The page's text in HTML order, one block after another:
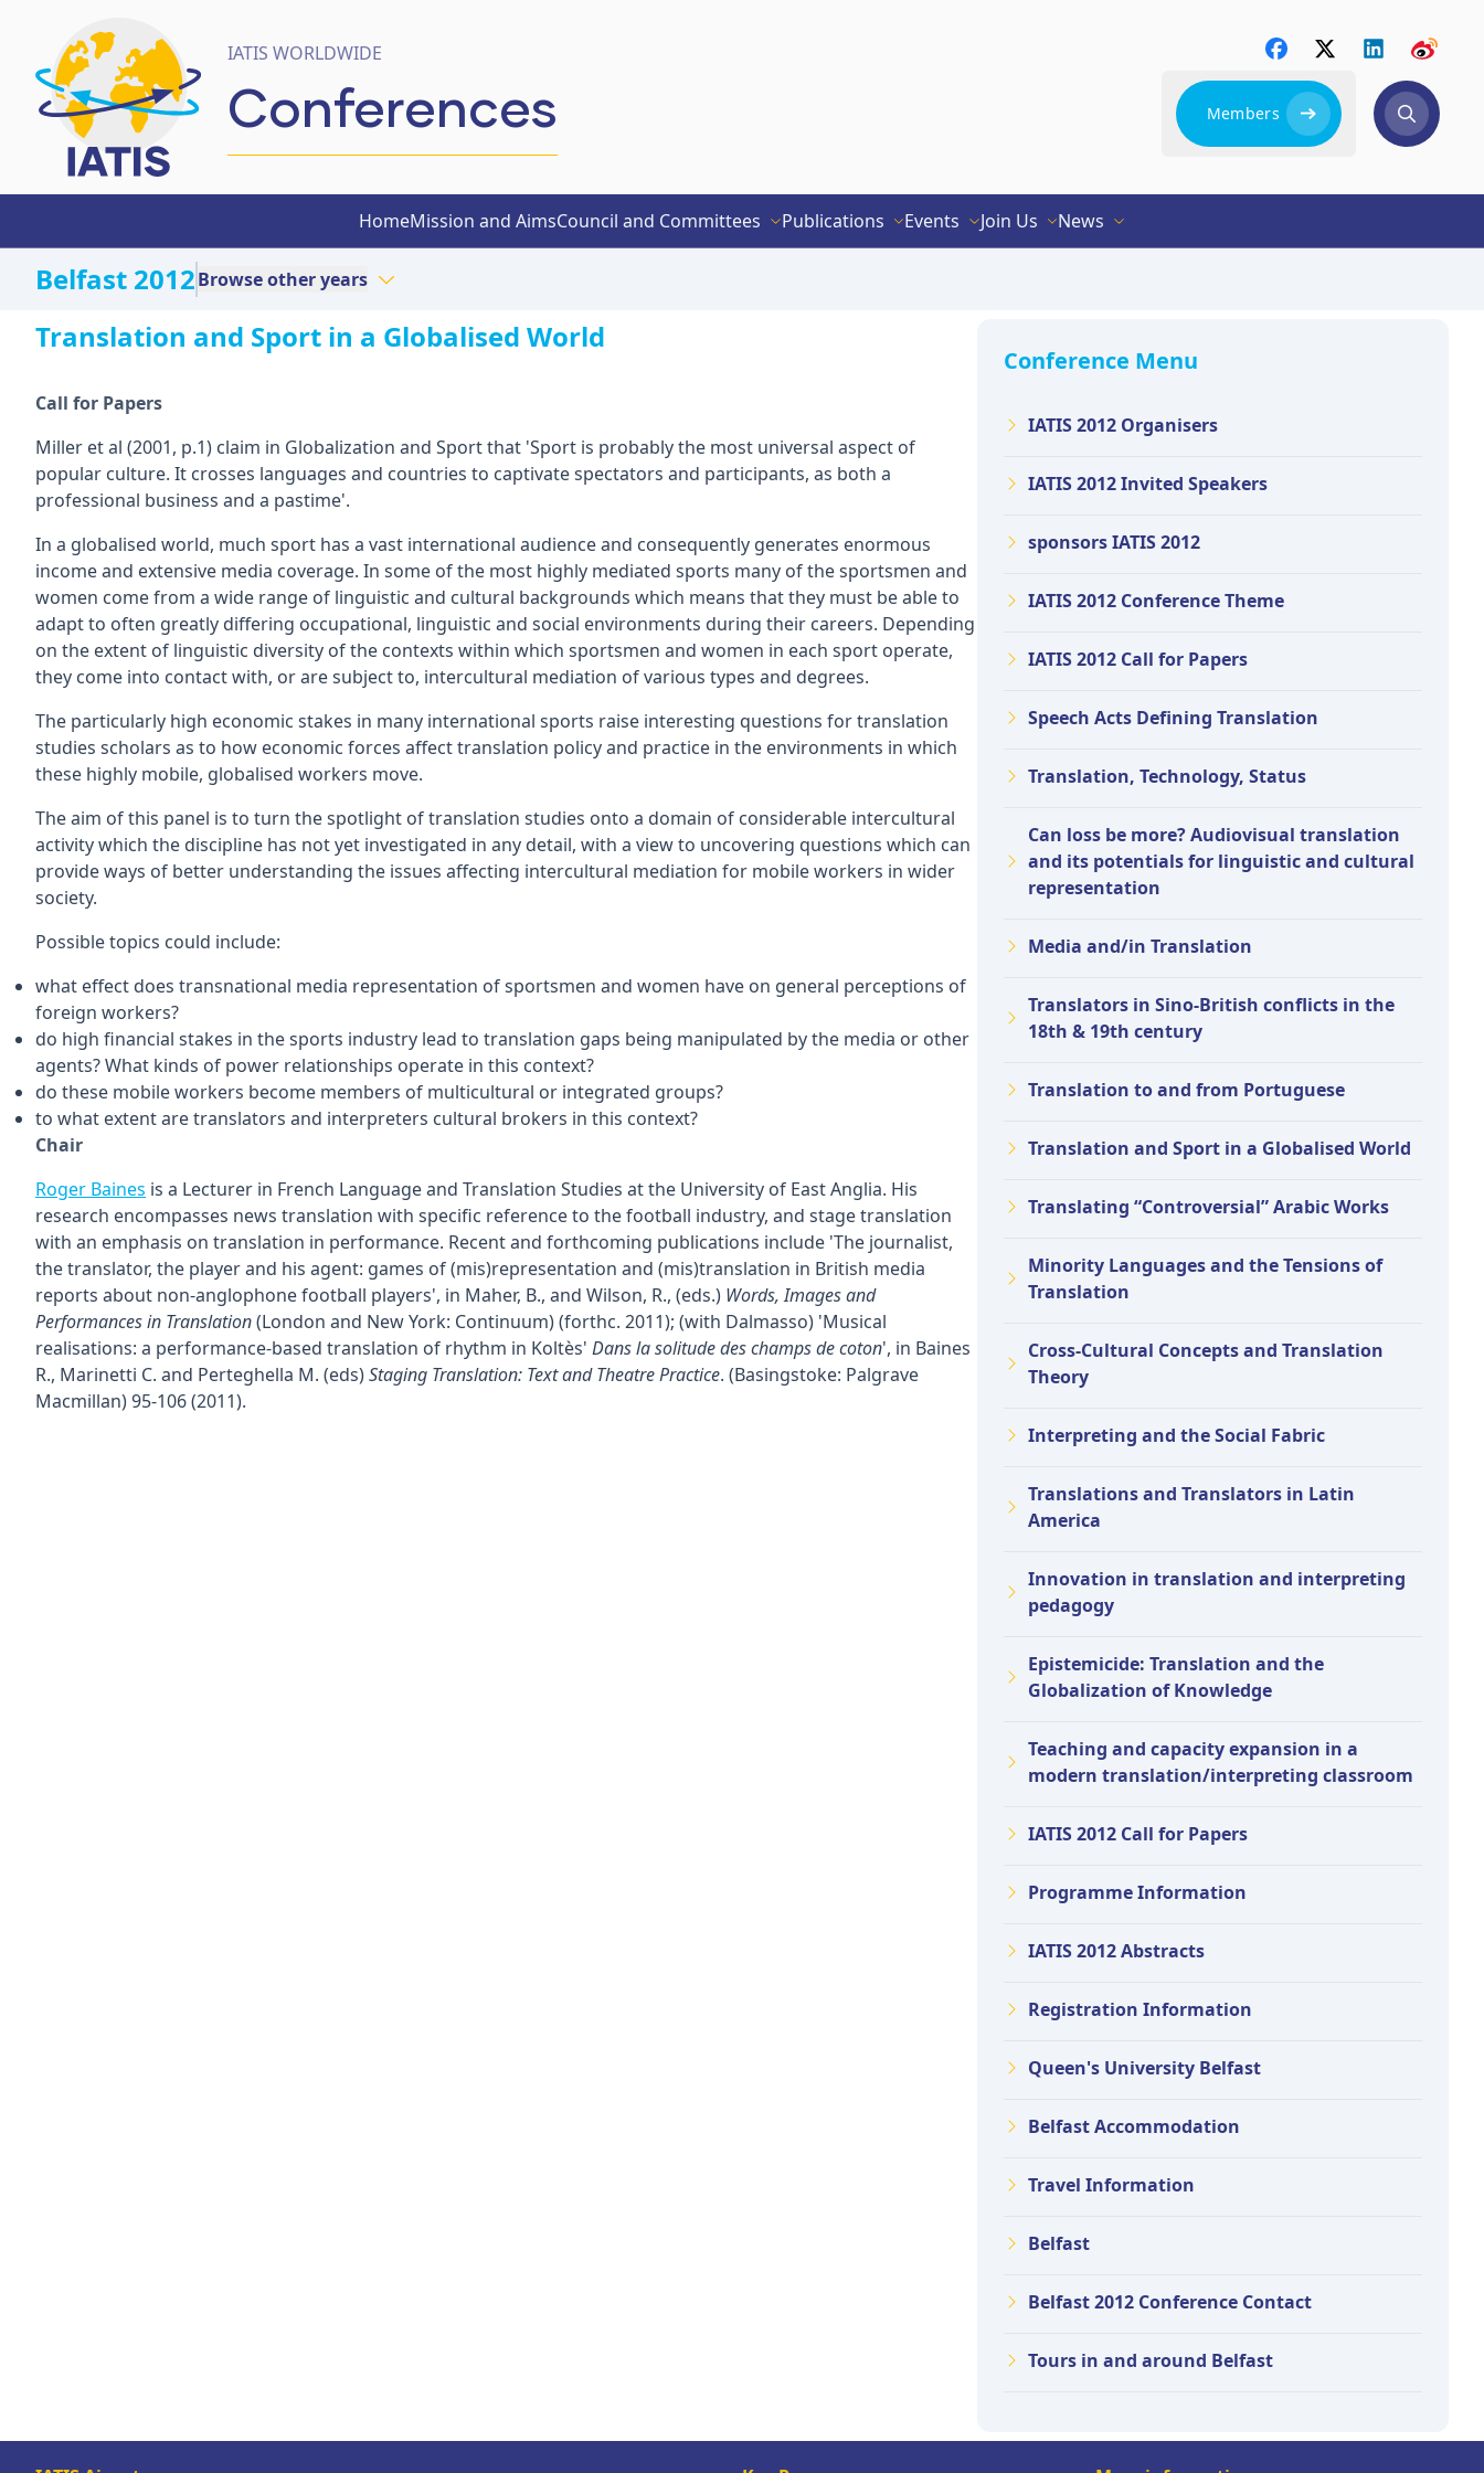
IATIS WORLDWIDE
Conferences Members
HomeMission and AimsCouncil and Committees Publications Events Join Us News
Belfast 2012Browse other years
Translation and Sport in a Globalised World
Call for Papers
Miller et al (2001, p.1) claim in Globalization and Sport that 'Sport is probably the most universal aspect of
popular culture. It crosses languages and countries to captivate spectators and participants, as both a
professional business and a pastime'.
In a globalised world, much sport has a vast international audience and consequently generates enormous
income and extensive media coverage. In some of the most highly mediated sports many of the sportsmen and
women come from a wide range of linguistic and cultural backgrounds which means that they must be able to
adapt to often greatly differing occupational, linguistic and social environments during their careers. Depending
on the extent of linguistic diversity of the contexts within which sportsmen and women in each sport operate,
they come into contact with, or are subject to, intercultural mediation of various types and degrees.
The particularly high economic stakes in many international sports raise interesting questions for translation
studies scholars as to how economic forces affect translation policy and practice in the environments in which
these highly mobile, globalised workers move.
The aim of this panel is to turn the spotlight of translation studies onto a domain of considerable intercultural
activity which the discipline has not yet investigated in any detail, with a view to uncovering questions which can
provide ways of better understanding the issues affecting intercultural mediation for mobile workers in wider
society.
Possible topics could include:
what effect does transnational media representation of sportsmen and women have on general perceptions of
foreign workers?
do high financial stakes in the sports industry lead to translation gaps being manipulated by the media or other
agents? What kinds of power relationships operate in this context?
do these mobile workers become members of multicultural or integrated groups?
to what extent are translators and interpreters cultural brokers in this context?
Chair
Roger Baines is a Lecturer in French Language and Translation Studies at the University of East Anglia. His
research encompasses news translation with specific reference to the football industry, and stage translation
with an emphasis on translation in performance. Recent and forthcoming publications include 'The journalist,
the translator, the player and his agent: games of (mis)representation and (mis)translation in British media
reports about non-anglophone football players', in Maher, B., and Wilson, R., (eds.) Words, Images and
Performances in Translation(London and New York: Continuum) (forthc. 2011); (with Dalmasso) 'Musical
realisations: a performance-based translation of rhythm in Koltès' Dans la solitude des champs de coton', in Baines
R., Marinetti C. and Perteghella M. (eds)Staging Translation: Text and Theatre Practice. (Basingstoke: Palgrave
Macmillan) 95-106 (2011).
Conference Menu
IATIS 2012 Organisers
IATIS 2012 Invited Speakers
sponsors IATIS 2012
IATIS 2012 Conference Theme
IATIS 2012 Call for Papers
Speech Acts Defining Translation
Translation, Technology, Status
Can loss be more? Audiovisual translation
and its potentials for linguistic and cultural
representation
Media and/in Translation
Translators in Sino-British conflicts in the
18th & 19th century
Translation to and from Portuguese
Translation and Sport in a Globalised World
Translating “Controversial” Arabic Works
Minority Languages and the Tensions of
Translation
Cross-Cultural Concepts and Translation
Theory
Interpreting and the Social Fabric
Translations and Translators in Latin
America
Innovation in translation and interpreting
pedagogy
Epistemicide: Translation and the
Globalization of Knowledge
Teaching and capacity expansion in a
modern translation/interpreting classroom
IATIS 2012 Call for Papers
Programme Information
IATIS 2012 Abstracts
Registration Information
Queen's University Belfast
Belfast Accommodation
Travel Information
Belfast
Belfast 2012 Conference Contact
Tours in and around Belfast